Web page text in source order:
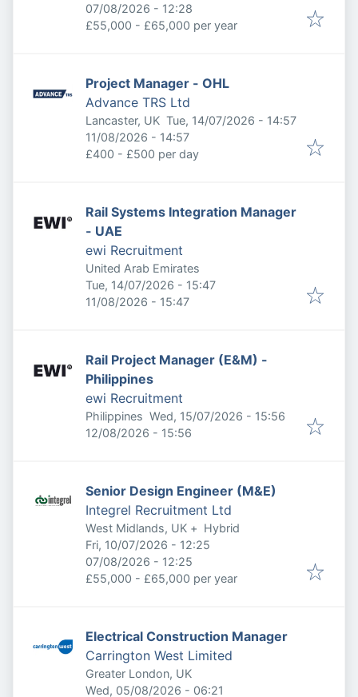
Expires:
07/08/2026 - 12:28
£55,000 - £65,000 per year
Project Manager - OHL
Advance TRS Ltd
Lancaster, UK Published:
Tue, 14/07/2026 - 14:57
Expires:
11/08/2026 - 14:57
£400 - £500 per day
Rail Systems Integration Manager
- UAE
ewi Recruitment
United Arab Emirates
Published:
Tue, 14/07/2026 - 15:47
Expires:
11/08/2026 - 15:47
Rail Project Manager (E&M) -
Philippines
ewi Recruitment
Philippines Published:
Wed, 15/07/2026 - 15:56
Expires:
12/08/2026 - 15:56
Senior Design Engineer (M&E)
Integrel Recruitment Ltd
West Midlands, UK + Hybrid
Published:
Fri, 10/07/2026 - 12:25
Expires:
07/08/2026 - 12:25
£55,000 - £65,000 per year
Electrical Construction Manager
Carrington West Limited
Greater London, UK
Published:
Wed, 05/08/2026 - 06:21